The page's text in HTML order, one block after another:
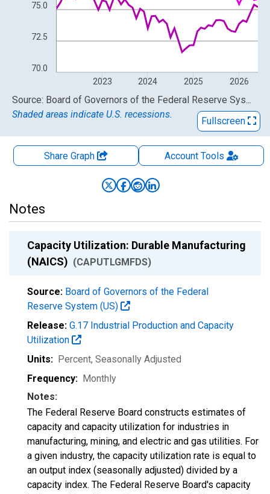
70.0
72.5
75.0
2023 2024 2025 2026
End of interactive chart. Source: Board of Governors of the Federal Reserve System (US)
Shaded areas indicate U.S. recessions.
Fullscreen
Share Graph AccountTools
Notes
Capacity Utilization: Durable Manufacturing
(NAICS) (CAPUTLGMFDS)
Source: Board of Governors of the Federal
Reserve System (US)
Release: G.17 Industrial Production and Capacity
Utilization
Units: Percent, Seasonally Adjusted
Frequency: Monthly
Notes:
The Federal Reserve Board constructs estimates of
capacity and capacity utilization for industries in
manufacturing, mining, and electric and gas utilities. For
a given industry, the capacity utilization rate is equal to
an output index (seasonally adjusted) divided by a
capacity index. The Federal Reserve Board's capacity